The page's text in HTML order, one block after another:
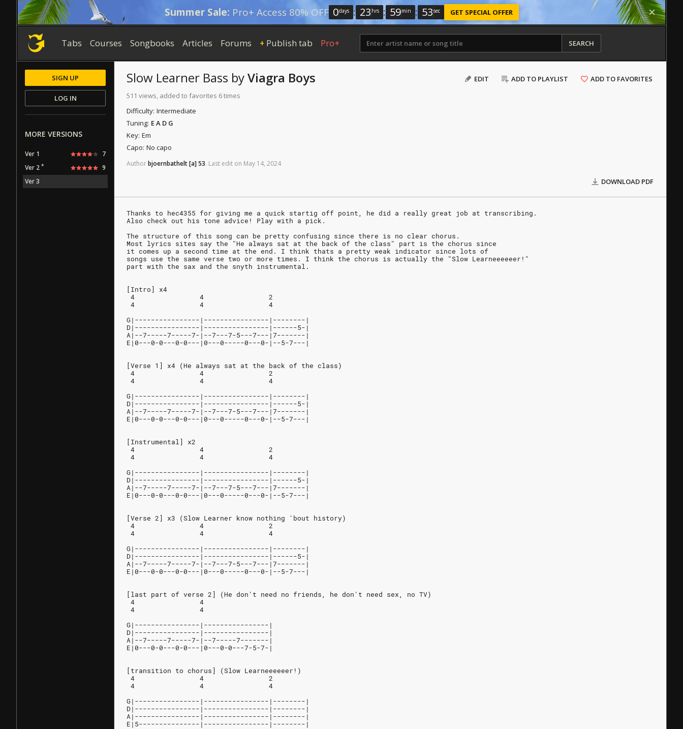
Summer Sale: Pro+ Access 80% OFF 0days : 23 hrs : 59min : 52sec GET SPECIAL OFFER
Tabs Courses Songbooks Articles Forums + Publish tab Pro+ SEARCH
EDIT ADD TO PLAYLIST ADD TO FAVORITES
Slow Learner Bass byViagra Boys
511 views, added to favorites 6 times
Difficulty: Intermediate
Tuning: E A D G
Key: Em
Capo: No capo
Authorbjoernbathelt[a]53. Last edit on May 14, 2024
DOWNLOAD PDF
Thanks to hec4355 for giving me a quick startig off point, he did a really great job at transcribing.
Also check out his tone advice! Play with a pick.
The structure of this song can be pretty confusing since there is no clear chorus.
Most lyrics sites say the "He always sat at the back of the class" part is the chorus since
it comes up a second time at the end. I think thats a pretty weak indicator since lots of
songs use the same verse two or more times. I think the chorus is actually the "Slow Learneeeeeer!"
part with the sax and the snyth instrumental.
[Intro] x4
4                4                2
4                4                4
G|----------------|----------------|--------|
D|----------------|----------------|------5-|
A|--7-----7-----7-|--7---7-5---7---|7-------|
E|0---0-0---0-0---|0---0-----0---0-|--5-7---|
[Verse 1] x4 (He always sat at the back of the class)
4                4                2
4                4                4
G|----------------|----------------|--------|
D|----------------|----------------|------5-|
A|--7-----7-----7-|--7---7-5---7---|7-------|
E|0---0-0---0-0---|0---0-----0---0-|--5-7---|
[Instrumental] x2
4                4                2
4                4                4
G|----------------|----------------|--------|
D|----------------|----------------|------5-|
A|--7-----7-----7-|--7---7-5---7---|7-------|
E|0---0-0---0-0---|0---0-----0---0-|--5-7---|
[Verse 2] x3 (Slow Learner know nothing 'bout history)
4                4                2
4                4                4
G|----------------|----------------|--------|
D|----------------|----------------|------5-|
A|--7-----7-----7-|--7---7-5---7---|7-------|
E|0---0-0---0-0---|0---0-----0---0-|--5-7---|
[last part of verse 2] (He don't need no friends, he don't need sex, no TV)
4                4
4                4
G|----------------|----------------|
D|----------------|----------------|
A|--7-----7-----7-|--7-----7-------|
E|0---0-0---0-0---|0---0-0---7-5-7-|
[transition to chorus] (Slow Learneeeeeer!)
4                4                2
4                4                4
G|----------------|----------------|--------|
D|----------------|----------------|--------|
A|----------------|----------------|--------|
E|5---------------|----------------|--------|
SIGN UP
LOG IN
MORE VERSIONS
Ver 1
7
Ver 2 *
9
Ver 3